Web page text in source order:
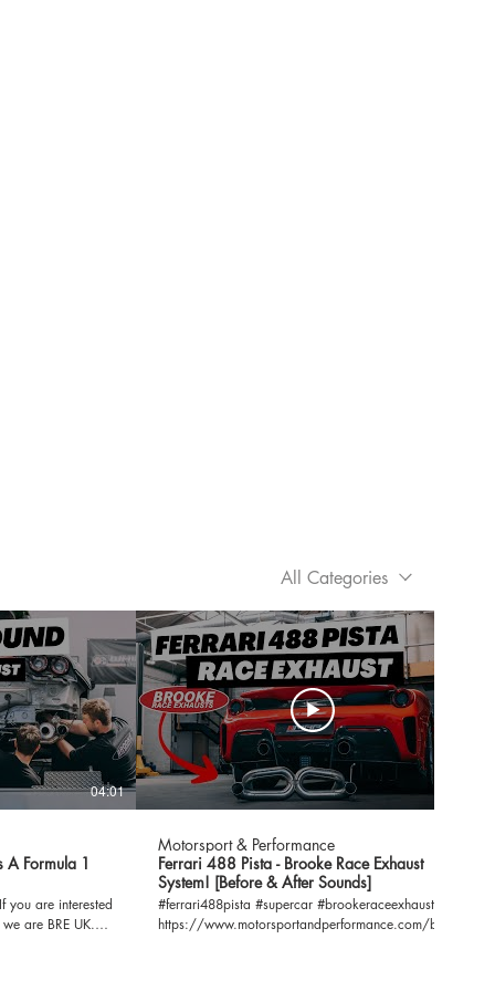
All Categories
04:01
A Formula 1
are BRE UK.
Motorsport & Performance
Ferrari 488 Pista - Brooke Race Exhaust
System! [Before & After Sounds]
#ferrari488pista #supercar #brookeraceexhaust
https://www.motorsportandperformance.com/brands/